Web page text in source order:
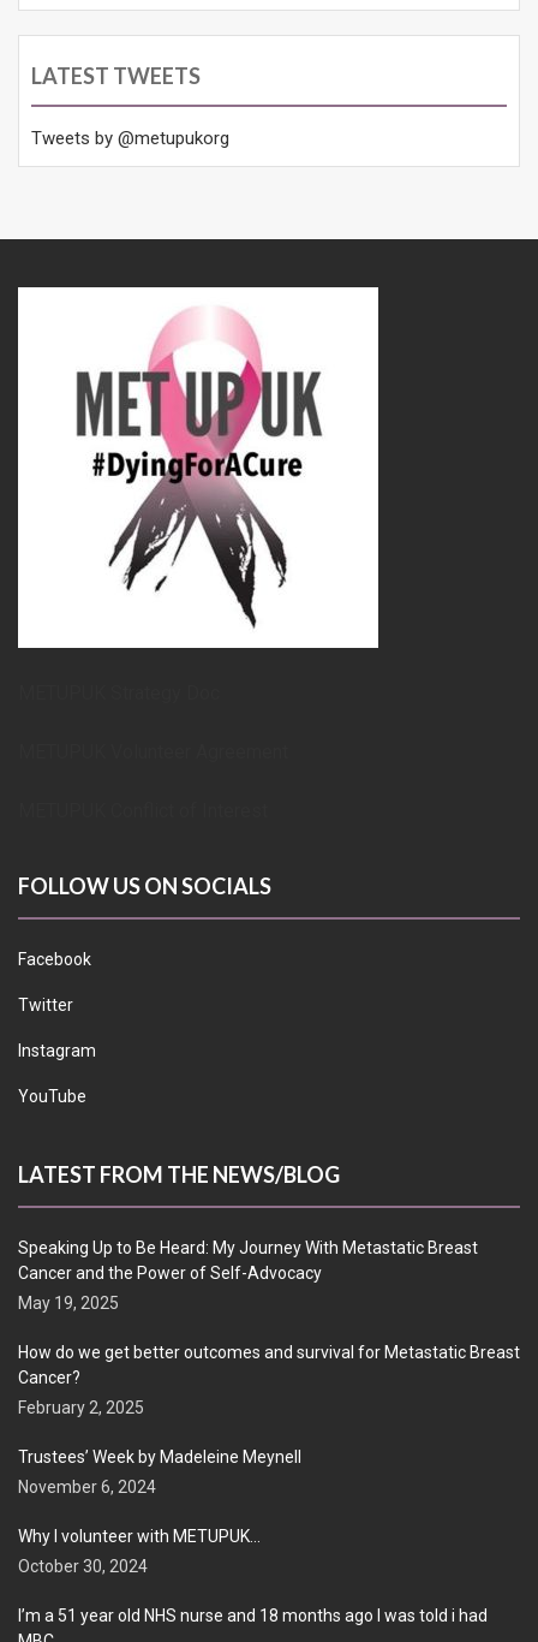
LATEST TWEETS
Tweets by @metupukorg
FOLLOW US ON SOCIALS
Facebook
Twitter
Instagram
YouTube
LATEST FROM THE NEWS/BLOG
Speaking Up to Be Heard: My Journey With Metastatic Breast
Cancer and the Power of Self-Advocacy
May 19, 2025
How do we get better outcomes and survival for Metastatic Breast
Cancer?
February 2, 2025
Trustees’ Week by Madeleine Meynell
November 6, 2024
Why I volunteer with METUPUK…
October 30, 2024
I’m a 51 year old NHS nurse and 18 months ago I was told i had